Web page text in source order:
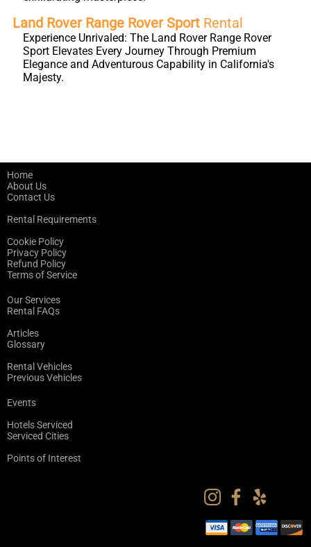
Land Rover Range Rover Sport Rental
Experience Unrivaled: The Land Rover Range Rover
Sport Elevates Every Journey Through Premium
Elegance and Adventurous Capability in California's
Majesty.
Home
About Us
Contact Us
Rental Requirements
Cookie Policy
Privacy Policy
Refund Policy
Terms of Service
Our Services
Rental FAQs
Articles
Glossary
Rental Vehicles
Previous Vehicles
Events
Hotels Serviced
Serviced Cities
Points of Interest